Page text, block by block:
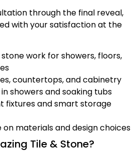
through the final reveal,
with your satisfaction at the
work for showers, floors,
countertops, and cabinetry
in showers and soaking tubs
fixtures and smart storage
on materials and design choices
Tile & Stone?